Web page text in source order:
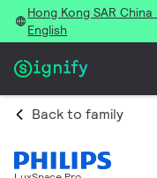
Hong Kong SAR
English
Back to family